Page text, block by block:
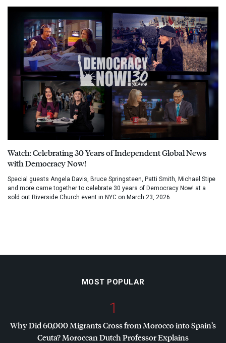
Watch: Celebrating 30 Years of Independent Global News
with Democracy Now!
Special guests Angela Davis, Bruce Springsteen, Patti Smith, Michael Stipe
and more came together to celebrate 30 years of Democracy Now! at a
sold out Riverside Church event in NYC on March 23, 2026.
MOST POPULAR
1
Why Did 60,000 Migrants Cross from Morocco into Spain’s
Ceuta? Moroccan Dutch Professor Explains